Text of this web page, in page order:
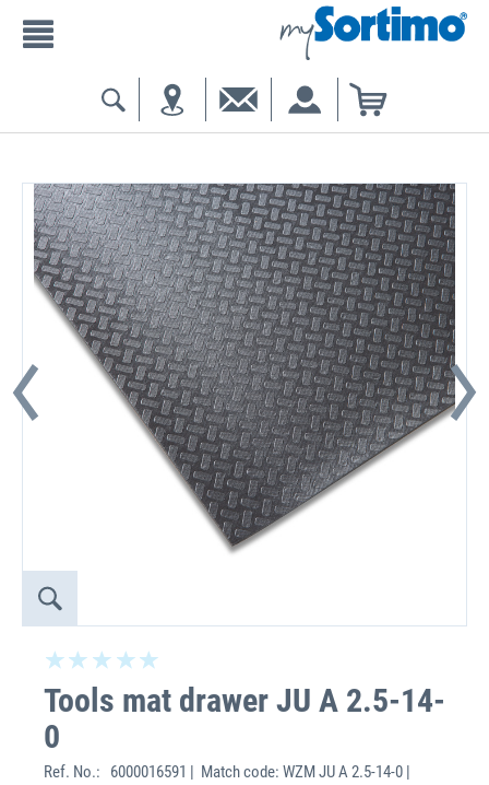
Tools mat drawer JU A 2.5-14-
0
Ref. No.:
6000016591 | Match code: WZM JU A 2.5-14-0 |